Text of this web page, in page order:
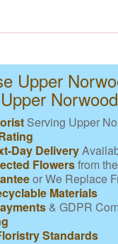
Upper
Upper
Serving Upper
Day Delivery
Flowersfrom
or We Replace
Materials
& GDPR
Standards